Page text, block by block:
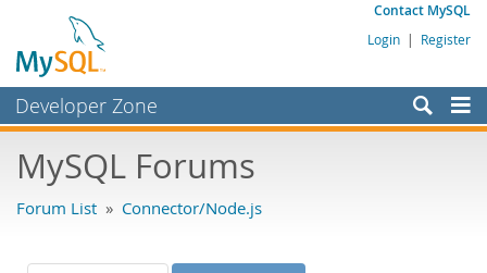
Contact MySQL
Login | Register
Developer Zone
Bugs
Labs
MySQL Forums
Forum List » Connector/Node.js